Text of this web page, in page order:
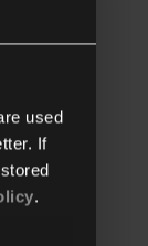
used
If
.